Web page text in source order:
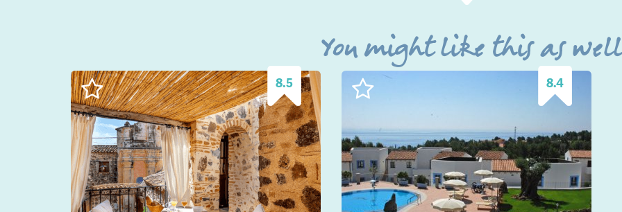
You might like this as well
8.5 8.4